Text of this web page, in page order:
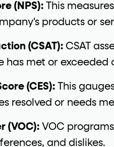
(NPS): This
products or
(CSAT): CSAT
has met or exceeded
(CES): This
resolved or needs
(VOC): VOC
and dislikes.